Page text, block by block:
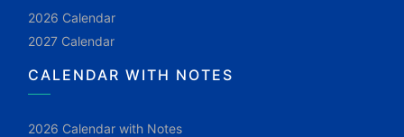
2026 Calendar
2027 Calendar
CALENDAR WITH NOTES
2026 Calendar with Notes